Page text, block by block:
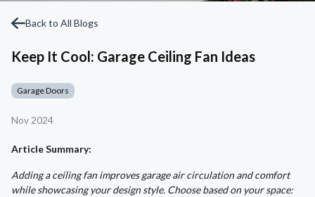
Back to All Blogs
Keep It Cool: Garage Ceiling Fan Ideas
Garage Doors
Nov 2024
Article Summary:
Adding a ceiling fan improves garage air circulation and comfort
while showcasing your design style. Choose based on your space: